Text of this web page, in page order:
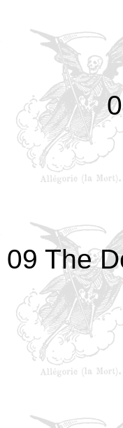
09 The